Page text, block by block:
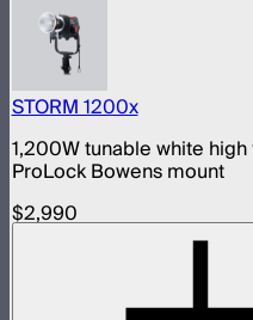
STORM 1200x
1,200W tunable white
ProLock Bowens mount
$2,990